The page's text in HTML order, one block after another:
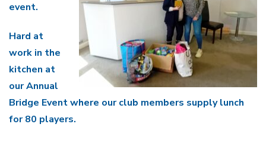
event.
Hard at
work in the
kitchen at
our Annual
Bridge Event where our club members supply lunch
for 80 players.